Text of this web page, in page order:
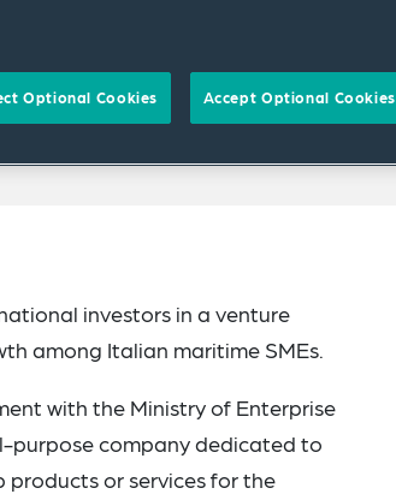
investors in a venture
among Italian maritime SMEs.
with the Ministry of Enterprise
purpose company dedicated to
or services for the
Optional Cookies Accept Optional Cookies